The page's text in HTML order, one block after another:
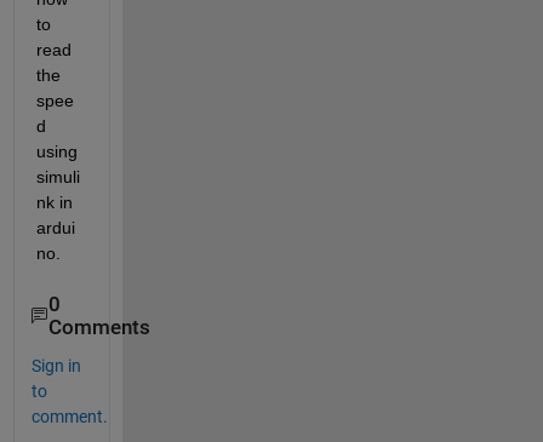
to
read
the
spee
d
using
simuli
nk in
ardui
no.
0
Comments
Sign in
to
comment.